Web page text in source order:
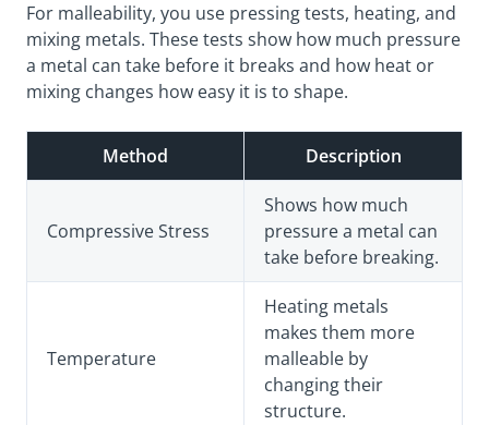
For malleability, you use pressing tests, heating, and
mixing metals. These tests show how much pressure
a metal can take before it breaks and how heat or
mixing changes how easy it is to shape.
Method Description
Compressive Stress
Shows how much
pressure a metal can
take before breaking.
Temperature
Heating metals
makes them more
malleable by
changing their
structure.